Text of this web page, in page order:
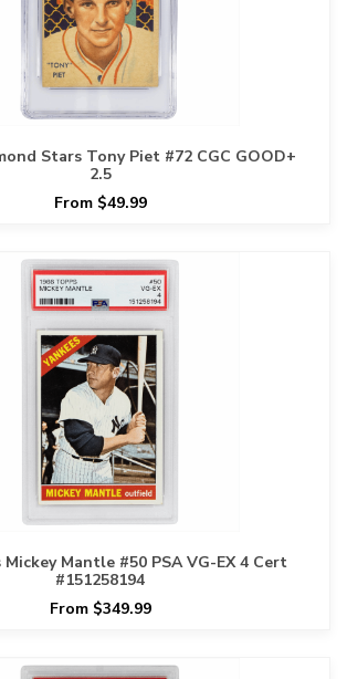
Stars Tony Piet #72 CGC GOOD+
2.5
From $49.99
Mickey Mantle #50 PSA VG-EX 4 Cert
#151258194
From $349.99